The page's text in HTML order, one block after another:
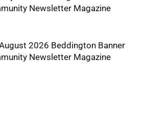
Newsletter Magazine
2026 Beddington Banner
Newsletter Magazine